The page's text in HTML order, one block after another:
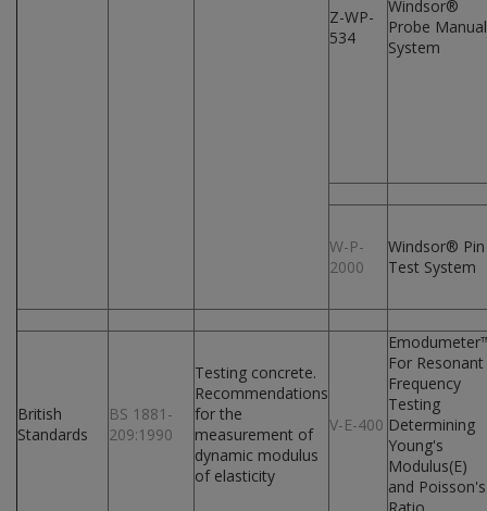
Z-WP-
534
Windsor®
Probe Manual
System
W-P-
2000
Windsor® Pin
Test System
British
Standards
BS 1881-
209:1990
Testing concrete.
Recommendations
for the
measurement of
dynamic modulus
of elasticity
V-E-400
For Resonant
Frequency
Testing
Determining
Young's
Modulus(E)
and Poisson's